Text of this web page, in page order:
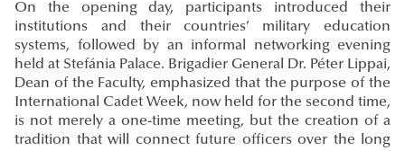
On the opening day, participants introduced their
institutions and their countries’ military education
systems, followed by an informal networking evening
held at Stefánia Palace. Brigadier General Dr. Péter Lippai,
Dean of the Faculty, emphasized that the purpose of the
International Cadet Week, now held for the second time,
is not merely a one-time meeting, but the creation of a
tradition that will connect future officers over the long